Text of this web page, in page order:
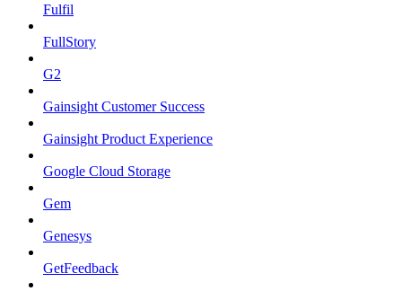
Fulfil
FullStory
G2
Gainsight Customer Success
Gainsight Product Experience
Google Cloud Storage
Gem
Genesys
GetFeedback